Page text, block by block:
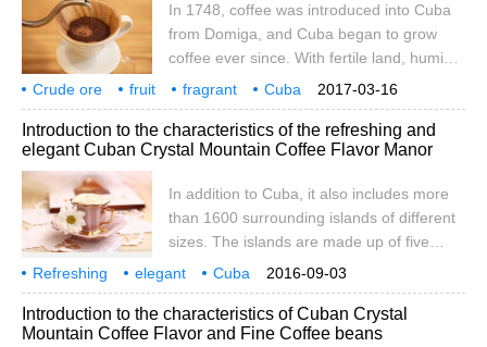
In 1748, coffee was introduced into Cuba
from Domiga, and Cuba began to grow
coffee ever since. With fertile land, humid
climate and abundant Rain Water, Cuba
can be called a natural treasure land for
coffee cultivation. The suitable natural
conditions provide a favorable natural
and coffee is well planted and developed
here. In Cuba, the cultivation of coffee is
regulated by the state. Cuba is the best
2017-03-16
Crude ore fruit fragrant
Cuba
Crystal Mountain
boutique coffee beans
flavor
taste
fragrance
Introduction to the characteristics of the refreshing and
elegant Cuban Crystal Mountain Coffee Flavor Manor
In addition to Cuba, it also includes more
than 1600 surrounding islands of different
sizes. The islands are made up of five
islands: Savannah, Camag ü ey,
Colorados, Queen's Garden and
Canareos. Youth Island (also known as
Pine Island), located in Batahuano Bay, is
2016-09-03
Refreshing elegant
Cuba
Crystal Mountain
Coffee Flavor Taste
Manor
producing area
characteristics
Introduction to the characteristics of Cuban Crystal
Mountain Coffee Flavor and Fine Coffee beans